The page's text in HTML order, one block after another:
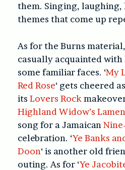
them. Singing, laughing,
themes that come up
As for the Burns
casually acquainted
some familiar faces. ‘My
Red Rose‘ gets cheered
its Lovers Rock
Highland Widow’s
song for a Jamaican
celebration. ‘Ye Banks
Doon‘ is another old
outing. As for ‘Ye